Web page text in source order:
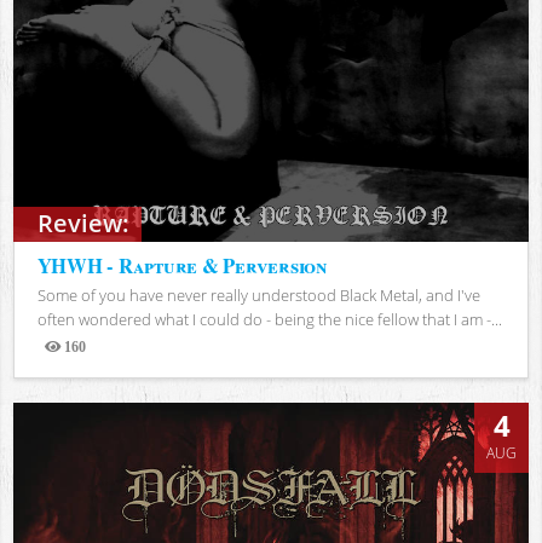
Review:
YHWH - Rapture & Perversion
Some of you have never really understood Black Metal, and I've
often wondered what I could do - being the nice fellow that I am -...
160
Views
4
AUG